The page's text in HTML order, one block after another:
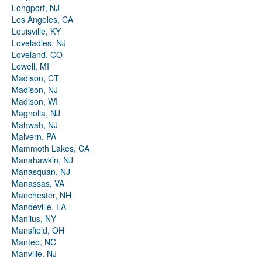
Longport, NJ
Los Angeles, CA
Louisville, KY
Loveladies, NJ
Loveland, CO
Lowell, MI
Madison, CT
Madison, NJ
Madison, WI
Magnolia, NJ
Mahwah, NJ
Malvern, PA
Mammoth Lakes, CA
Manahawkin, NJ
Manasquan, NJ
Manassas, VA
Manchester, NH
Mandeville, LA
Manlius, NY
Mansfield, OH
Manteo, NC
Manville, NJ